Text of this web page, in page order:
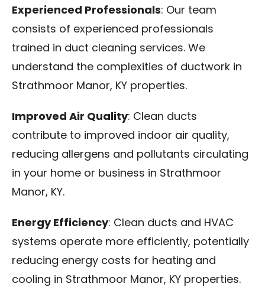
Experienced Professionals: Our team
consists of experienced professionals
trained in duct cleaning services. We
understand the complexities of ductwork in
Strathmoor Manor, KY properties.
Improved Air Quality: Clean ducts
contribute to improved indoor air quality,
reducing allergens and pollutants circulating
in your home or business in Strathmoor
Manor, KY.
Energy Efficiency: Clean ducts and HVAC
systems operate more efficiently, potentially
reducing energy costs for heating and
cooling in Strathmoor Manor, KY properties.